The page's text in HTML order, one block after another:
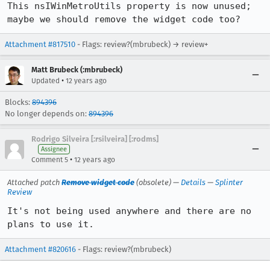
This nsIWinMetroUtils property is now unused;
maybe we should remove the widget code too?
Attachment #817510 - Flags: review?(mbrubeck) → review+
Matt Brubeck (:mbrubeck)
Updated • 12 years ago
Blocks: 894396
No longer depends on: 894396
Rodrigo Silveira [:rsilveira] [:rodms]
Assignee
Comment 5 • 12 years ago
Attached patch Remove widget code (obsolete) — Details — Splinter
Review
It's not being used anywhere and there are no
plans to use it.
Attachment #820616 - Flags: review?(mbrubeck)